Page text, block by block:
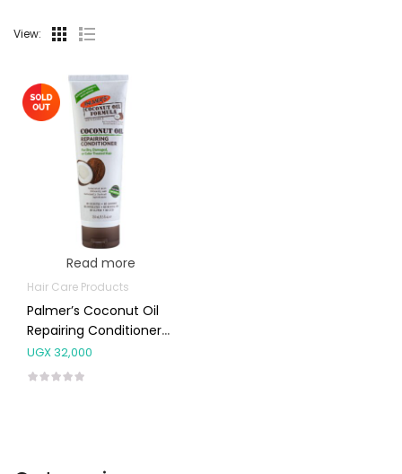
View:
Read more
Hair Care Products
Palmer’s Coconut Oil
Repairing Conditioner
250ml
UGX32,000